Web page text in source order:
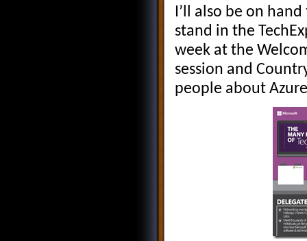
I’ll also be on
stand in the
week at the
session and
people about